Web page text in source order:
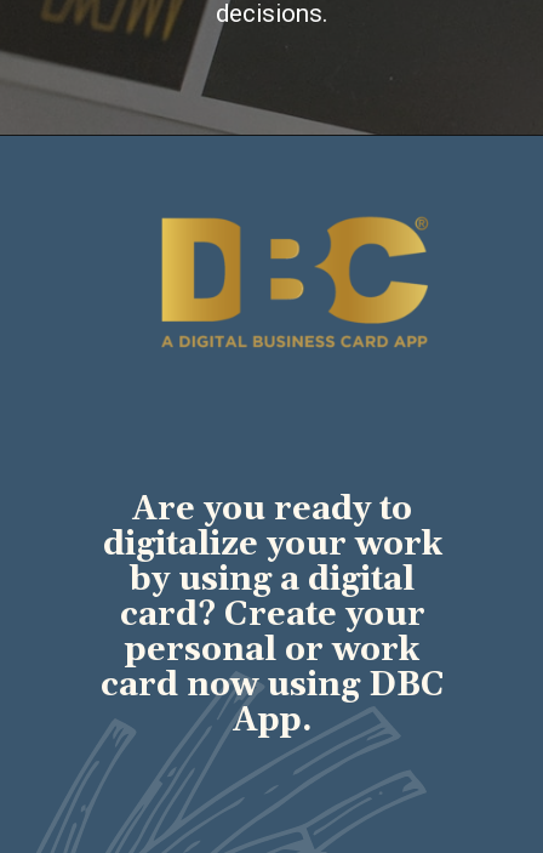
decisions.
Are you ready to
digitalize your work
by using a digital
card? Create your
personal or work
card now using DBC
App.